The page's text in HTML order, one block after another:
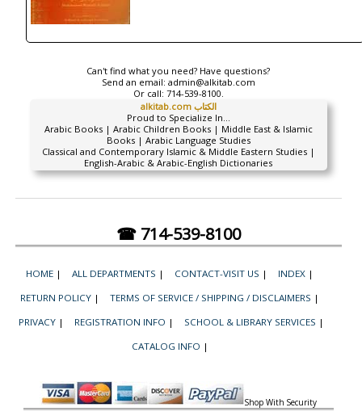
Can't find what you need? Have questions?
Send an email: admin@alkitab.com
Or call: 714-539-8100.
alkitab.com الكتاب
Proud to Specialize In...
Arabic Books | Arabic Children Books | Middle East & Islamic
Books | Arabic Language Studies
Classical and Contemporary Islamic & Middle Eastern Studies |
English-Arabic & Arabic-English Dictionaries
☎ 714-539-8100
HOME | ALL DEPARTMENTS | CONTACT-VISIT US | INDEX |
RETURN POLICY | TERMS OF SERVICE / SHIPPING / DISCLAIMERS |
PRIVACY | REGISTRATION INFO | SCHOOL & LIBRARY SERVICES |
CATALOG INFO |
Shop With Security